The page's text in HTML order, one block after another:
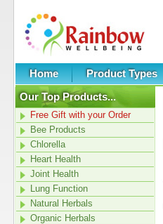
Home Product Types
Our Top Products...
Free Gift with your Order
Bee Products
Chlorella
Heart Health
Joint Health
Lung Function
Natural Herbals
Organic Herbals